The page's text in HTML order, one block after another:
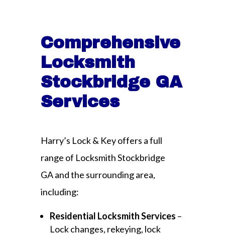
Comprehensive
Locksmith
Stockbridge GA
Services
Harry’s Lock & Key offers a full
range of Locksmith Stockbridge
GA and the surrounding area,
including:
Residential Locksmith Services –
Lock changes, rekeying, lock